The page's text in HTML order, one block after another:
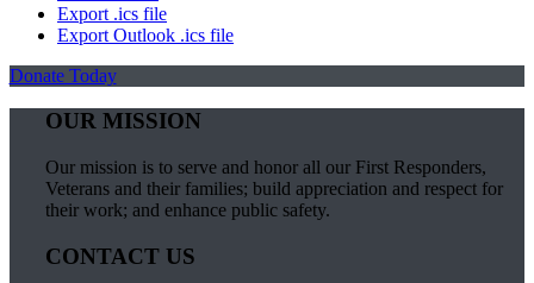
Export .ics file
Export Outlook .ics file
Donate Today
OUR MISSION
Our mission is to serve and honor all our First Responders,
Veterans and their families; build appreciation and respect for
their work; and enhance public safety.
CONTACT US